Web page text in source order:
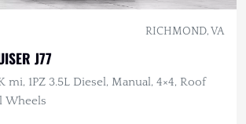
RICHMOND, VA
J77
mi, 1PZ 3.5L Diesel, Manual, 4×4, Roof
Wheels